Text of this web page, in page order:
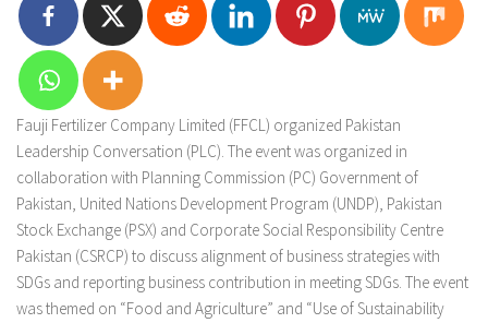
Fauji Fertilizer Company Limited (FFCL) organized Pakistan
Leadership Conversation (PLC). The event was organized in
collaboration with Planning Commission (PC) Government of
Pakistan, United Nations Development Program (UNDP), Pakistan
Stock Exchange (PSX) and Corporate Social Responsibility Centre
Pakistan (CSRCP) to discuss alignment of business strategies with
SDGs and reporting business contribution in meeting SDGs. The event
was themed on “Food and Agriculture” and “Use of Sustainability